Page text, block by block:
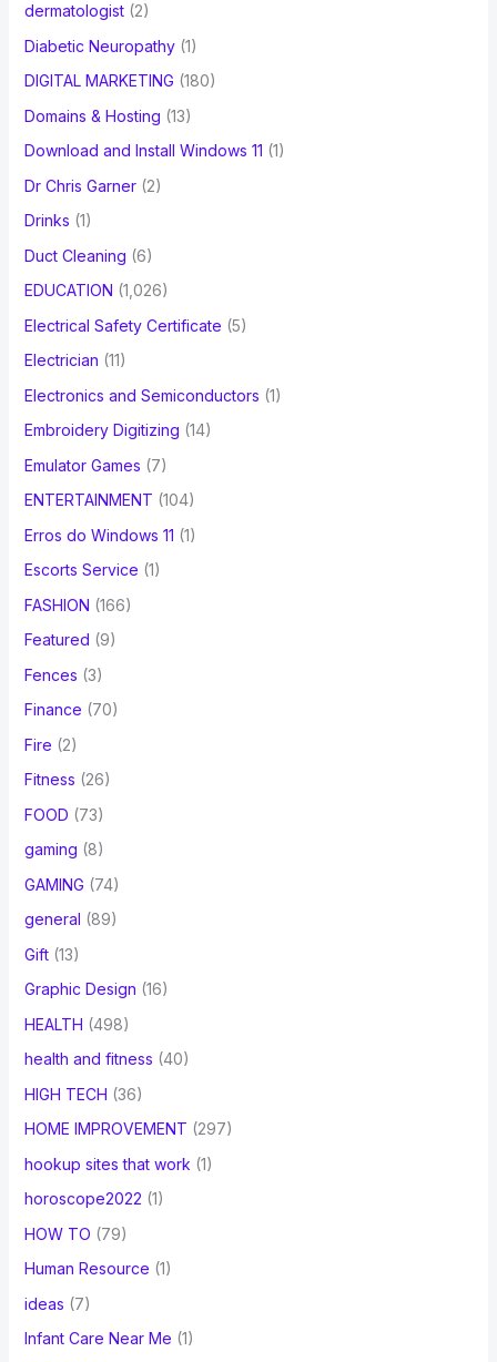
dermatologist(2)
Diabetic Neuropathy(1)
DIGITAL MARKETING (180)
Domains & Hosting (13)
Download and Install Windows 11 (1)
Dr Chris Garner(2)
Drinks (1)
Duct Cleaning (6)
EDUCATION (1,026)
Electrical Safety Certificate (5)
Electrician (11)
Electronics and Semiconductors (1)
Embroidery Digitizing (14)
Emulator Games (7)
ENTERTAINMENT (104)
Erros do Windows 11 (1)
Escorts Service (1)
FASHION (166)
Featured (9)
Fences (3)
Finance (70)
Fire (2)
Fitness (26)
FOOD (73)
gaming (8)
GAMING (74)
general (89)
Gift(13)
Graphic Design (16)
HEALTH (498)
health and fitness (40)
HIGH TECH (36)
HOME IMPROVEMENT (297)
hookup sites that work (1)
horoscope2022 (1)
HOW TO (79)
Human Resource (1)
ideas (7)
Infant Care Near Me (1)